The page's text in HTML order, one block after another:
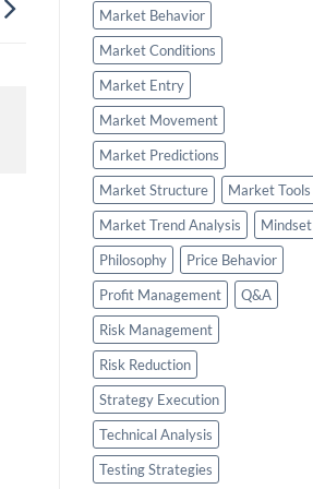
Market Behavior
Market Conditions
Market Entry
Market Movement
Market Predictions
Market Structure
Market Tools
Market Trend Analysis
Mindset
Philosophy
Price Behavior
Profit Management
Q&A
Risk Management
Risk Reduction
Strategy Execution
Technical Analysis
Testing Strategies